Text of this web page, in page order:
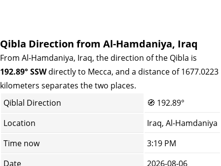
Qibla Direction from Al-Hamdaniya, Iraq
From Al-Hamdaniya, Iraq, the direction of the Qibla is
192.89° SSWdirectly to Mecca, and a distance of 1677.0223
kilometers separates the two places.
Qiblal Direction
🧭 192.89°
Location
Iraq, Al-Hamdaniya
Time now
3:19 PM
Date
2026-08-06